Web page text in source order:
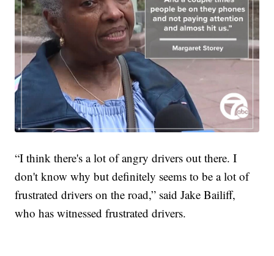
“I think there's a lot of angry drivers out there. I
don't know why but definitely seems to be a lot of
frustrated drivers on the road,” said Jake Bailiff,
who has witnessed frustrated drivers.